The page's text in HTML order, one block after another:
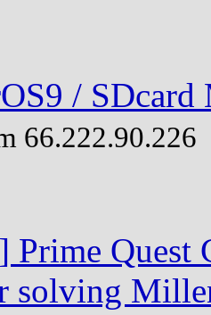
/
66.222.90.226
Prime Quest
solving